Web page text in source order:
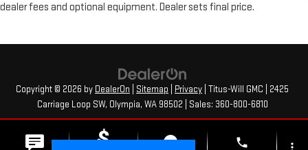
dealer fees and optional equipment. Dealer sets final price.
Copyright © 2026 by DealerOn Sitemap Privacy | Titus-Will GMC
2425
Carriage Loop SW, Olympia, WA98502 | Sales: 360-800-6810
phone more_vert